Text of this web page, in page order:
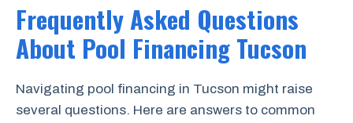
Frequently Asked Questions
About Pool Financing Tucson
Navigating pool financing in Tucson might raise
several questions. Here are answers to common